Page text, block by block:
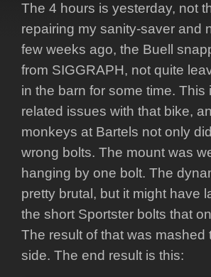
The 4 hours is yesterday, not
repairing my sanity-saver and
few weeks ago, the Buell
from SIGGRAPH, not quite
in the barn for some time. This
related issues with that bike,
monkeys at Bartels not only
wrong bolts. The mount was
hanging by one bolt. The
pretty brutal, but it might have
the short Sportster bolts that
The result of that was
side. The end result is this: